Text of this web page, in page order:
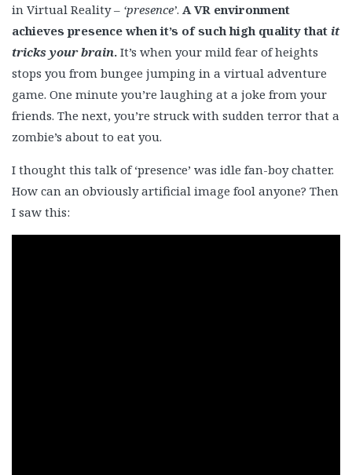
in Virtual Reality – ‘presence’. A VR environment
achieves presence when it’s of such high quality that it
tricks your brain. It’s when your mild fear of heights
stops you from bungee jumping in a virtual adventure
game. One minute you’re laughing at a joke from your
friends. The next, you’re struck with sudden terror that a
zombie’s about to eat you.
I thought this talk of ‘presence’ was idle fan-boy chatter.
How can an obviously artificial image fool anyone? Then
I saw this: